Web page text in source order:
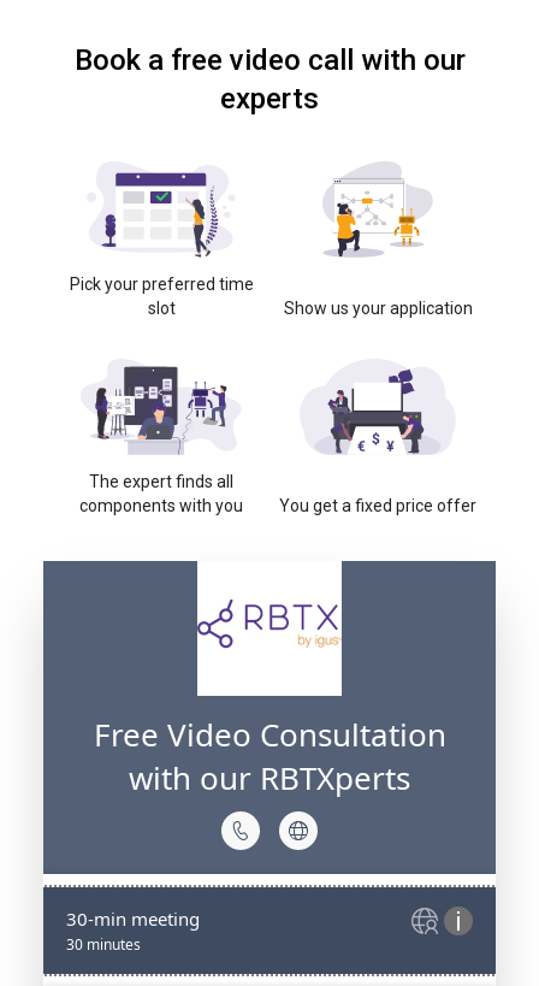
Book a free video call with our
experts
Pick your preferred time
slot
Show us your application
The expert finds all
components with you
You get a fixed price offer